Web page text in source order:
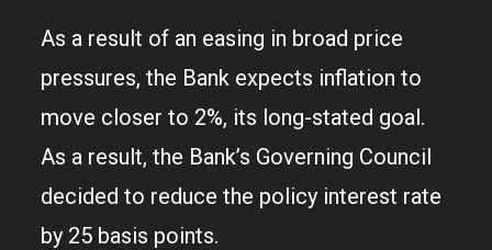
As a result of an easing in broad price
pressures, the Bank expects inflation to
move closer to 2%, its long-stated goal.
As a result, the Bank’s Governing Council
decided to reduce the policy interest rate
by 25 basis points.